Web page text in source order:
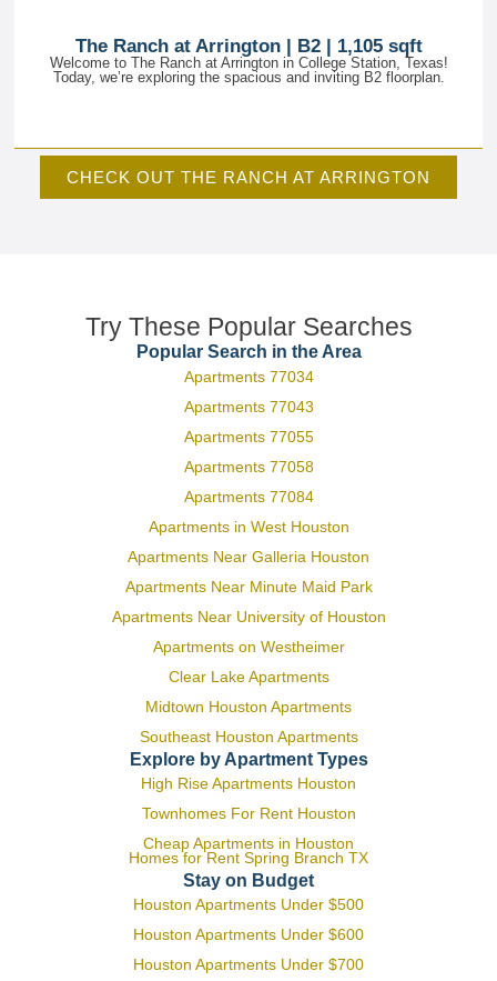
The Ranch at Arrington | B2 | 1,105 sqft
Welcome to The Ranch at Arrington in College Station, Texas!
Today, we’re exploring the spacious and inviting B2 floorplan.
CHECK OUT THE RANCH AT ARRINGTON
Try These Popular Searches
Popular Search in the Area
Apartments 77034
Apartments 77043
Apartments 77055
Apartments 77058
Apartments 77084
Apartments in West Houston
Apartments Near Galleria Houston
Apartments Near Minute Maid Park
Apartments Near University of Houston
Apartments on Westheimer
Clear Lake Apartments
Midtown Houston Apartments
Southeast Houston Apartments
Explore by Apartment Types
High Rise Apartments Houston
Townhomes For Rent Houston
Cheap Apartments in Houston
Homes for Rent Spring Branch TX
Stay on Budget
Houston Apartments Under $500
Houston Apartments Under $600
Houston Apartments Under $700